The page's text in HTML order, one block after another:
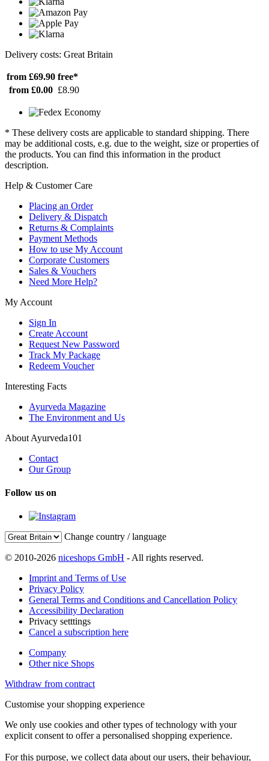
Delivery costs: Great Britain
from £69.90 free*
from £0.00 £8.90
* These delivery costs are applicable to standard shipping. There
may be additional costs, e.g. due to the weight, size or properties of
the products. You can find this information in the product
description.
Help & Customer Care
Placing an Order
Delivery & Dispatch
Returns & Complaints
Payment Methods
How to use My Account
Corporate Customers
Sales & Vouchers
Need More Help?
My Account
Sign In
Create Account
Request New Password
Track My Package
Redeem Voucher
Interesting Facts
Ayurveda Magazine
The Environment and Us
About Ayurveda101
Contact
Our Group
Follow us on
Change country / language
© 2010-2026 niceshops GmbH - All rights reserved.
Imprint and Terms of Use
Privacy Policy
General Terms and Conditions and Cancellation Policy
Accessibility Declaration
Privacy setttings
Cancel a subscription here
Company
Other nice Shops
Withdraw from contract
Customise your shopping experience
We only use cookies and other types of technology with your
explicit consent to offer a personalised shopping experience.
For this purpose, we collect data about our users, their behaviour,